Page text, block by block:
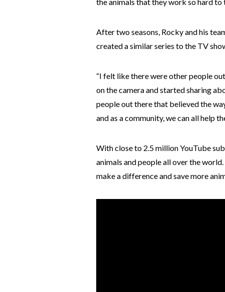
After two seasons, Rocky and his
created a similar series to the TV
“I felt like there were other people
on the camera and started sharing
people out there that believed the
and as a community, we can all help
With close to 2.5 million YouTube
animals and people all over the
make a difference and save more